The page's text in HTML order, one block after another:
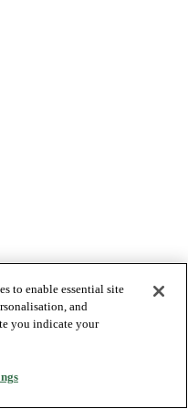
to enable essential site
and
you indicate your